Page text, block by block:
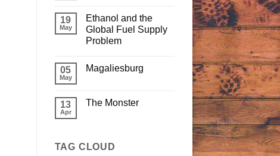
19
May
Ethanol and the
Global Fuel Supply
Problem
05
May
Magaliesburg
13
Apr
The Monster
TAG CLOUD